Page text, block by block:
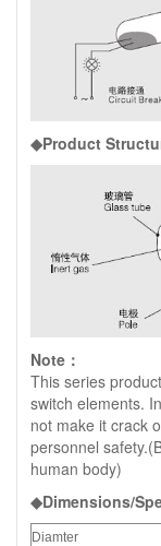
◆Product
Note：
This series
switch elements.
not make it crack
personnel
human body)
◆Dimensions/
Diamter